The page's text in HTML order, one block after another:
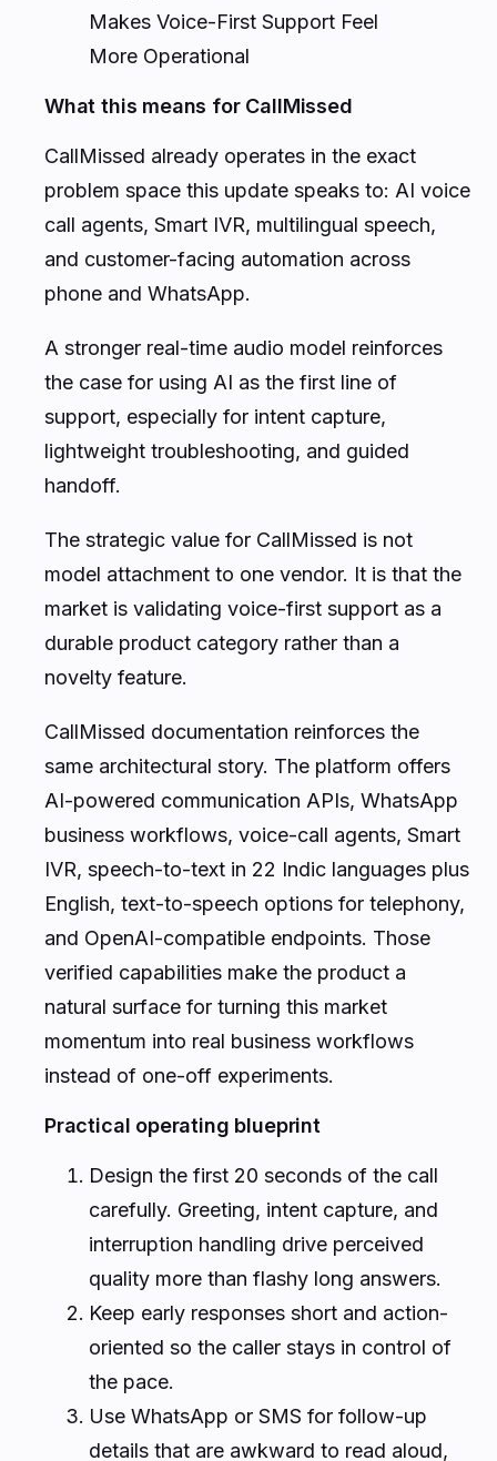
Makes Voice-First Support Feel
More Operational
What this means for CallMissed
CallMissed already operates in the exact
problem space this update speaks to: AI voice
call agents, Smart IVR, multilingual speech,
and customer-facing automation across
phone and WhatsApp.
A stronger real-time audio model reinforces
the case for using AI as the first line of
support, especially for intent capture,
lightweight troubleshooting, and guided
handoff.
The strategic value for CallMissed is not
model attachment to one vendor. It is that the
market is validating voice-first support as a
durable product category rather than a
novelty feature.
CallMissed documentation reinforces the
same architectural story. The platform offers
AI-powered communication APIs, WhatsApp
business workflows, voice-call agents, Smart
IVR, speech-to-text in 22 Indic languages plus
English, text-to-speech options for telephony,
and OpenAI-compatible endpoints. Those
verified capabilities make the product a
natural surface for turning this market
momentum into real business workflows
instead of one-off experiments.
Practical operating blueprint
Design the first 20 seconds of the call
carefully. Greeting, intent capture, and
interruption handling drive perceived
quality more than flashy long answers.
Keep early responses short and action-
oriented so the caller stays in control of
the pace.
Use WhatsApp or SMS for follow-up
details that are awkward to read aloud,